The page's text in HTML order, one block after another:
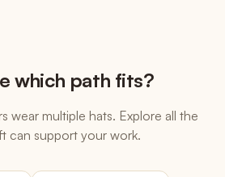
which path fits?
wear multiple hats. Explore all the
can support your work.